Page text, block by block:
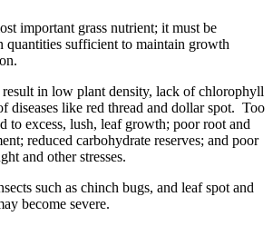
important grass nutrient; it must be
quantities sufficient to maintain growth
in low plant density, lack of chlorophyll
diseases like red thread and dollar spot. Too
to excess, lush, leaf growth; poor root and
reduced carbohydrate reserves; and poor
and other stresses.
such as chinch bugs, and leaf spot and
become severe.